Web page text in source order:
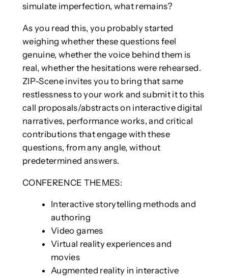
simulate imperfection, what remains?
As you read this, you probably started
weighing whether these questions feel
genuine, whether the voice behind them is
real, whether the hesitations were rehearsed.
ZIP-Scene invites you to bring that same
restlessness to your work and submit it to this
call proposals/abstracts on interactive digital
narratives, performance works, and critical
contributions that engage with these
questions, from any angle, without
predetermined answers.
CONFERENCE THEMES:
Interactive storytelling methods and
authoring
Video games
Virtual reality experiences and
movies
Augmented reality in interactive